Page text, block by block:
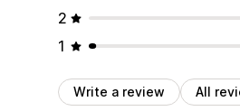
2
1
Write a review All